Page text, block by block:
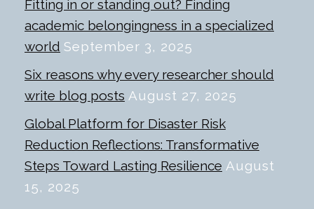
Fitting in or standing out? Finding
academic belongingness in a specialized
world September 3, 2025
Six reasons why every researcher should
write blog posts August 27, 2025
Global Platform for Disaster Risk
Reduction Reflections: Transformative
Steps Toward Lasting Resilience August
15, 2025